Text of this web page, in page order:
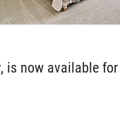
is now available